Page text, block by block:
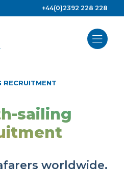
+44(0)2392 228 228
RECRUITMENT
sailing
worldwide.